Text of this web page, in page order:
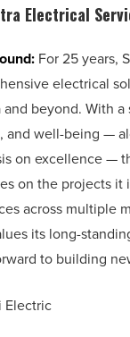
Electrical
For 25 years,
electrical
beyond. With
and well-being —
on excellence —
on the projects it
across multiple
its long-
to building
Electric